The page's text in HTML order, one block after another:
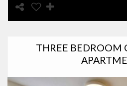
THREE BEDROOM